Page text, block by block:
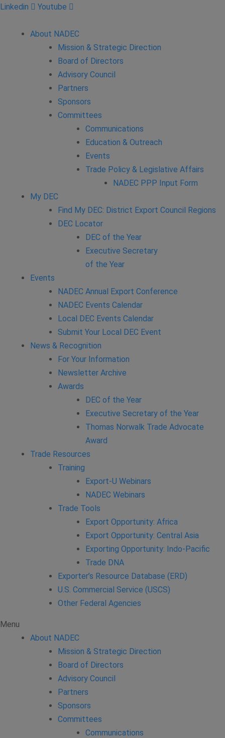
Linkedin Youtube
About NADEC
Mission & Strategic Direction
Board of Directors
Advisory Council
Partners
Sponsors
Committees
Communications
Education & Outreach
Events
Trade Policy & Legislative Affairs
NADEC PPP Input Form
My DEC
Find My DEC: District Export Council Regions
DEC Locator
DEC of the Year
Executive Secretary
of the Year
Events
NADEC Annual Export Conference
NADEC Events Calendar
Local DEC Events Calendar
Submit Your Local DEC Event
News & Recognition
For Your Information
Newsletter Archive
Awards
DEC of the Year
Executive Secretary of the Year
Thomas Norwalk Trade Advocate
Award
Trade Resources
Training
Export-U Webinars
NADEC Webinars
Trade Tools
Export Opportunity: Africa
Export Opportunity: Central Asia
Exporting Opportunity: Indo-Pacific
Trade DNA
Exporter’s Resource Database (ERD)
U.S. Commercial Service (USCS)
Other Federal Agencies
Menu
About NADEC
Mission & Strategic Direction
Board of Directors
Advisory Council
Partners
Sponsors
Committees
Communications